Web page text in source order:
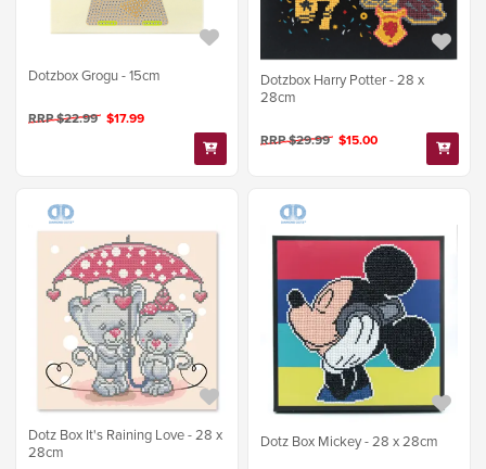
Dotzbox Grogu - 15cm
RRP $22.99 $17.99
Dotzbox Harry Potter - 28 x
28cm
RRP $29.99 $15.00
Dotz Box It's Raining Love - 28 x
28cm
Dotz Box Mickey - 28 x 28cm